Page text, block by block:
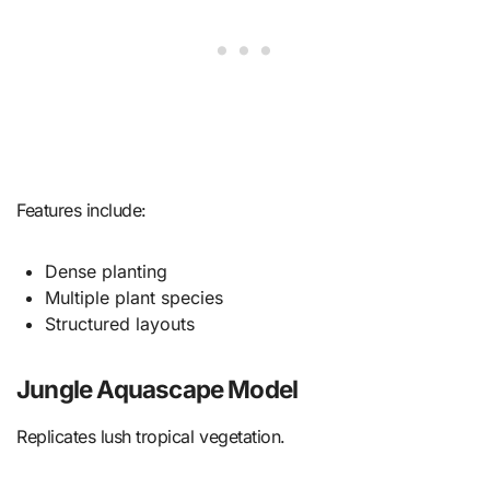
Features include:
Dense planting
Multiple plant species
Structured layouts
Jungle Aquascape Model
Replicates lush tropical vegetation.